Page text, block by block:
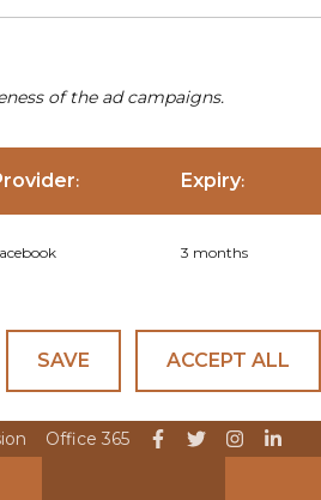
of the ad campaigns.
: Expiry:
3 months
SAVE
ACCEPT ALL
Office 365